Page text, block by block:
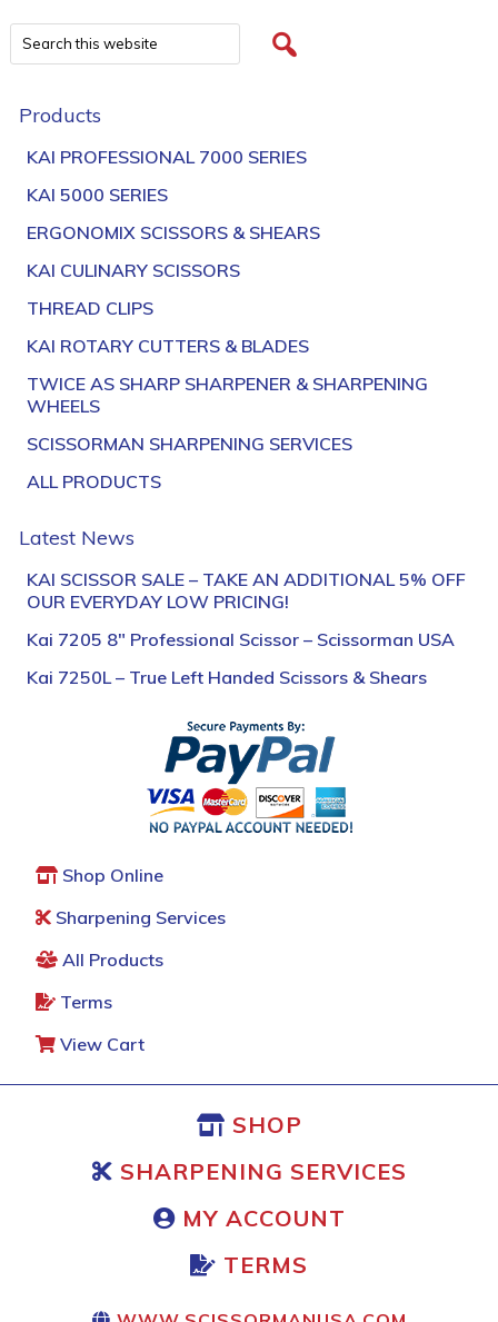
Products
KAI PROFESSIONAL 7000 SERIES
KAI 5000 SERIES
ERGONOMIX SCISSORS & SHEARS
KAI CULINARY SCISSORS
THREAD CLIPS
KAI ROTARY CUTTERS & BLADES
TWICE AS SHARP SHARPENER & SHARPENING
WHEELS
SCISSORMAN SHARPENING SERVICES
ALL PRODUCTS
Latest News
KAI SCISSOR SALE – TAKE AN ADDITIONAL 5% OFF
OUR EVERYDAY LOW PRICING!
Kai 7205 8″ Professional Scissor – Scissorman USA
Kai 7250L – True Left Handed Scissors & Shears
Shop Online
Sharpening Services
All Products
Terms
View Cart
SHOP
SHARPENING SERVICES
MY ACCOUNT
TERMS